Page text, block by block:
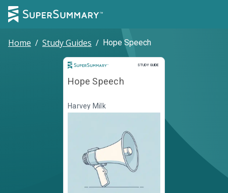
Home / Study Guides / Hope Speech
STUDY GUIDE
Study Guide
Hope Speech
Harvey Milk